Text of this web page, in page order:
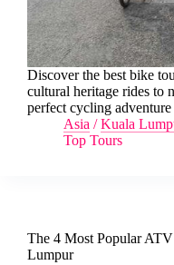
Discover the best bike
cultural heritage rides to
perfect cycling
Asia /Kuala
Top Tours
The 4 Most Popular
Lumpur